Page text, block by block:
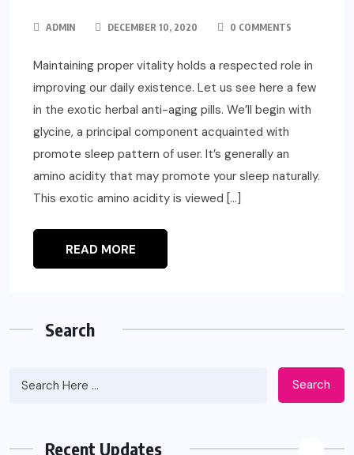
ADMIN DECEMBER 10, 2020 0 COMMENTS
Maintaining proper vitality holds a respected role in
improving our daily existence. Let us see here a few
in the exotic herbal anti-aging pills. We’ll begin with
glycine, a principal component acquainted with
promote sleep pattern of user. It’s generally an
amino acidity that may promote your sleep naturally.
This exotic amino acidity is viewed […]
READ MORE
Search
Search
Recent Updates